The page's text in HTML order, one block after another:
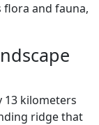
flora and fauna,
13 kilometers
ridge that